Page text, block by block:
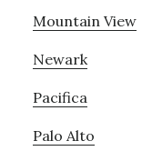
Mountain View
Newark
Pacifica
Palo Alto